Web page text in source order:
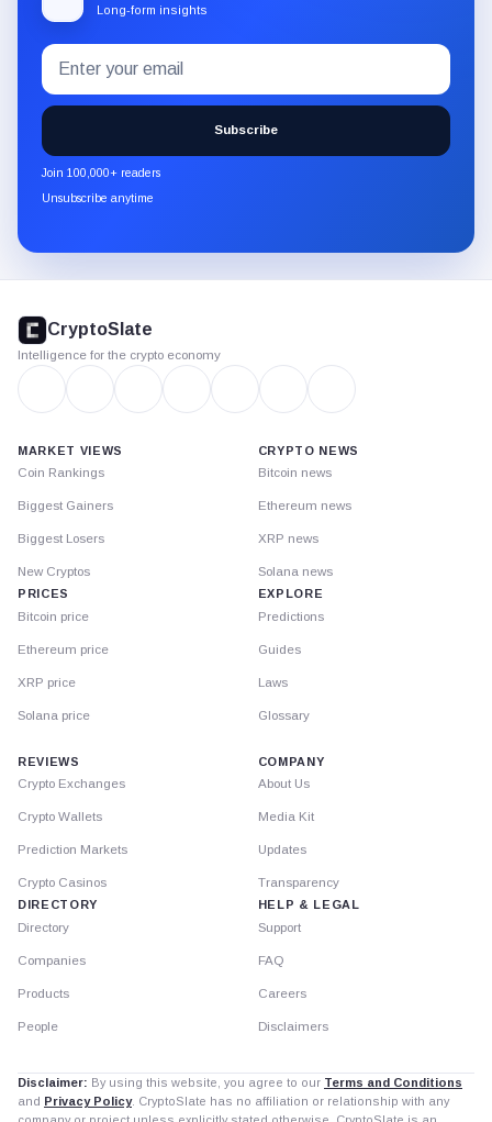
Long-form insights
Subscribe
to
the
CryptoSlate
newsletter
through
Email
address
Subscribe
Join 100,000+ readers
Unsubscribe anytime
footer
CryptoSlate
Intelligence for the crypto economy
MARKET VIEWS
Coin Rankings
Biggest Gainers
Biggest Losers
New Cryptos
PRICES
Bitcoin price
Ethereum price
XRP price
Solana price
CRYPTO NEWS
Bitcoin news
Ethereum news
XRP news
Solana news
EXPLORE
Predictions
Guides
Laws
Glossary
REVIEWS
Crypto Exchanges
Crypto Wallets
Prediction Markets
Crypto Casinos
DIRECTORY
Directory
Companies
Products
People
COMPANY
About Us
Media Kit
Updates
Transparency
HELP & LEGAL
Support
FAQ
Careers
Disclaimers
Disclaimer: By using this website, you agree to our Terms and Conditions
and Privacy Policy. CryptoSlate has no affiliation or relationship with any